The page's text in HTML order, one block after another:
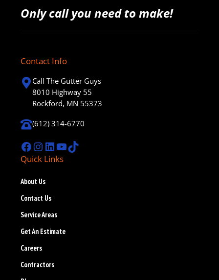
Only call you need to make!
Contact Info
Call The Gutter Guys
8010 Highway 55
Rockford, MN 55373
(612) 314-6770
Facebook
Instagram
LinkedIn
YouTube
TikTok
Quick Links
About Us
Contact Us
Service Areas
Get An Estimate
Careers
Contractors